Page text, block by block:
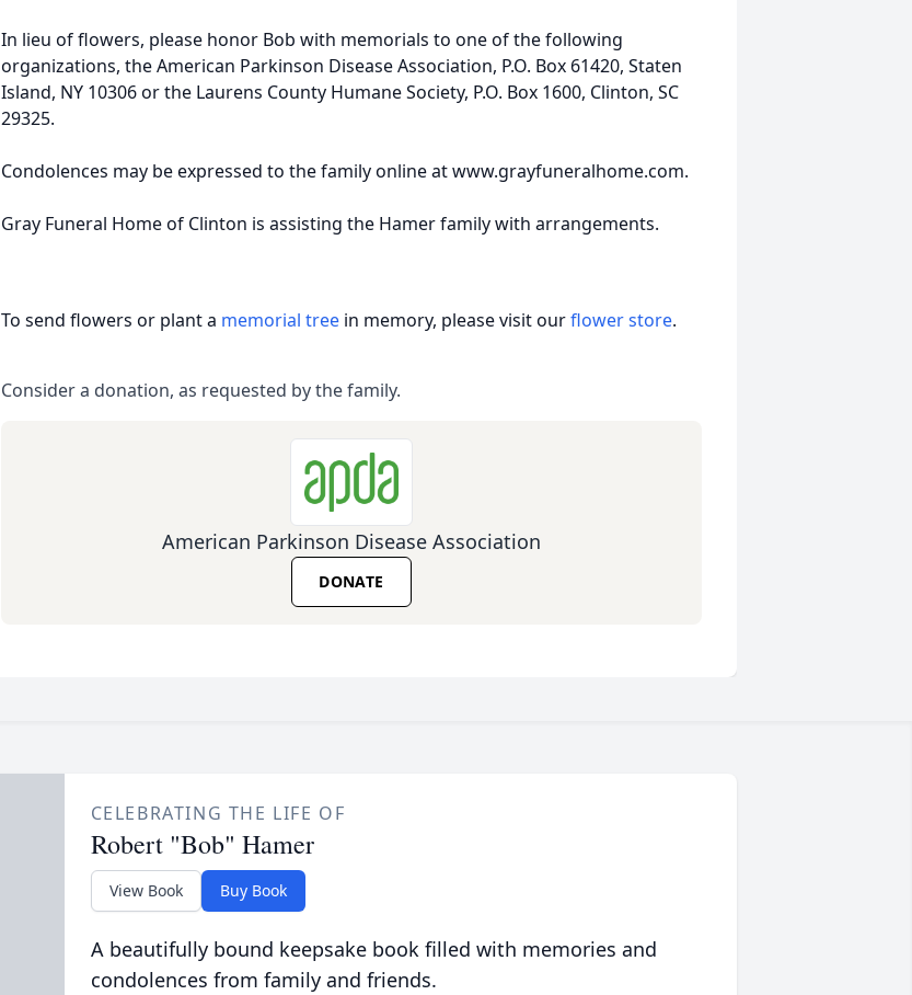
In lieu of flowers, please honor Bob with memorials to one of the following
organizations, the American Parkinson Disease Association, P.O. Box 61420, Staten
Island, NY 10306 or the Laurens County Humane Society, P.O. Box 1600, Clinton, SC
29325.
Condolences may be expressed to the family online at www.grayfuneralhome.com.
Gray Funeral Home of Clinton is assisting the Hamer family with arrangements.
To send flowers or plant a memorial tree in memory, please visit ourflower store.
Consider a donation, as requested by the family.
American Parkinson Disease Association
DONATE
CELEBRATING THE LIFE OF
Robert "Bob" Hamer
View Book Buy Book
A beautifully bound keepsake book filled with memories and
condolences from family and friends.